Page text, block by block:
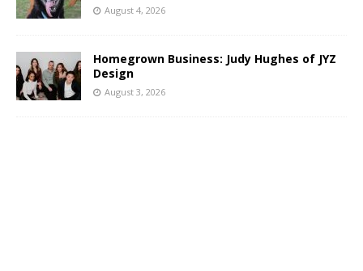
August 4, 2026
Homegrown Business: Judy Hughes of JYZ
Design
August 3, 2026